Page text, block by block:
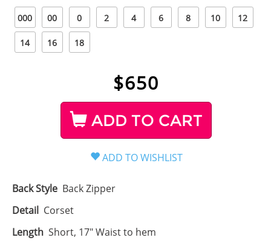
000 00 0 2 4 6 8 10 12
14 16 18
$650
ADD TO CART
Back Style Back Zipper
Detail Corset
Length Short, 17" Waist to hem